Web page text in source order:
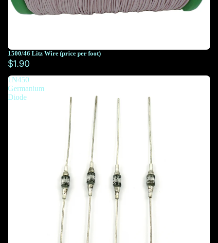
You must select at least 10 feet
You must select at least 10 feet
1500/46 Litz Wire (price per foot)
$1.90
1N450
Germanium
Diode